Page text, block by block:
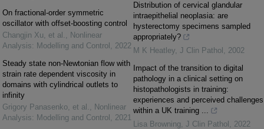
On fractional-order symmetric
oscillator with offset-boosting control
Changjin Xu, et al. , Nonlinear
Analysis: Modelling and Control , 2022
Steady state non-Newtonian flow with
strain rate dependent viscosity in
domains with cylindrical outlets to
infinity
Grigory Panasenko, et al. , Nonlinear
Analysis: Modelling and Control , 2021
Distribution of cervical glandular
intraepithelial neoplasia: are
hysterectomy specimens sampled
appropriately?
M K Heatley, J Clin Pathol , 2002
Impact of the transition to digital
pathology in a clinical setting on
histopathologists in training:
experiences and perceived challenges
within a UK training ...
Lisa Browning, J Clin Pathol , 2022